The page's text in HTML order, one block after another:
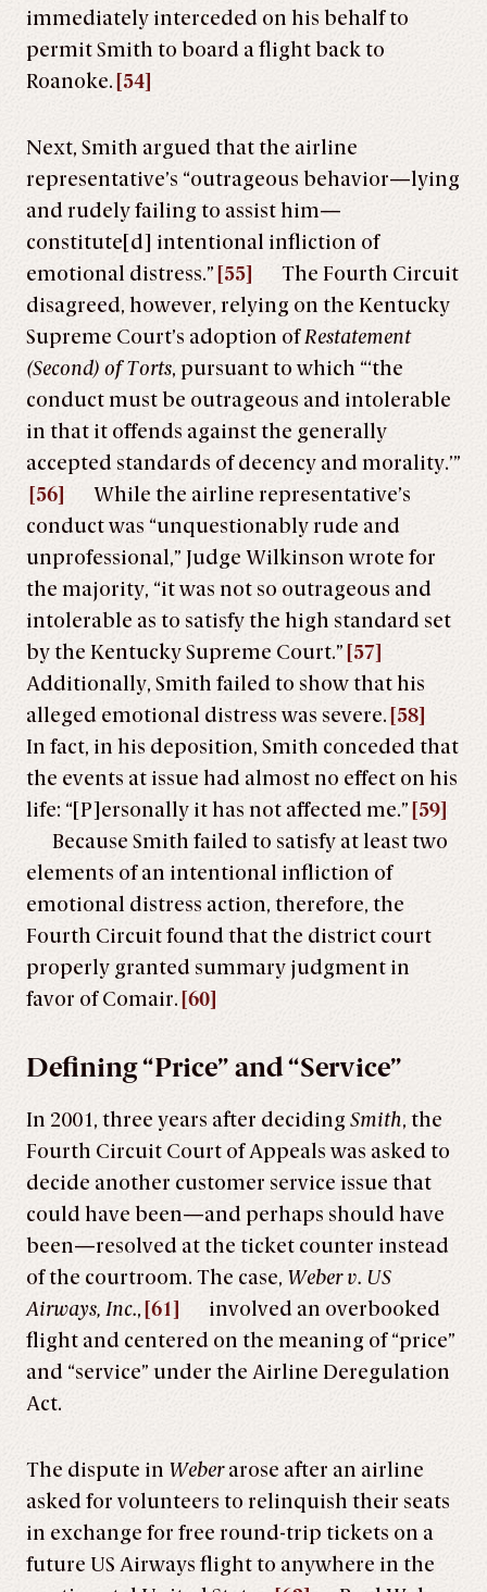
immediately interceded on his behalf to
permit Smith to board a flight back to
Roanoke. [54]
Next, Smith argued that the airline
representative’s “outrageous behavior—lying
and rudely failing to assist him—
constitute[d] intentional infliction of
emotional distress.” [55]
The Fourth Circuit
disagreed, however, relying on the Kentucky
Supreme Court’s adoption ofRestatement
(Second) of Torts, pursuant to which “‘the
conduct must be outrageous and intolerable
in that it offends against the generally
accepted standards of decency and morality.’”
[56]
While the airline representative’s
conduct was “unquestionably rude and
unprofessional,” Judge Wilkinson wrote for
the majority, “it was not so outrageous and
intolerable as to satisfy the high standard set
by the Kentucky Supreme Court.” [57]
Additionally, Smith failed to show that his
alleged emotional distress was severe. [58]
In fact, in his deposition, Smith conceded that
the events at issue had almost no effect on his
life: “[P]ersonally it has not affected me.” [59]
Because Smith failed to satisfy at least two
elements of an intentional infliction of
emotional distress action, therefore, the
Fourth Circuit found that the district court
properly granted summary judgment in
favor of Comair. [60]
Defining “Price” and “Service”
In 2001, three years after deciding Smith, the
Fourth Circuit Court of Appeals was asked to
decide another customer service issue that
could have been—and perhaps should have
been—resolved at the ticket counter instead
of the courtroom. The case, Weber v. US
Airways, Inc., [61]
involved an overbooked
flight and centered on the meaning of “price”
and “service” under the Airline Deregulation
Act.
The dispute in Weberarose after an airline
asked for volunteers to relinquish their seats
in exchange for free round-trip tickets on a
future US Airways flight to anywhere in the